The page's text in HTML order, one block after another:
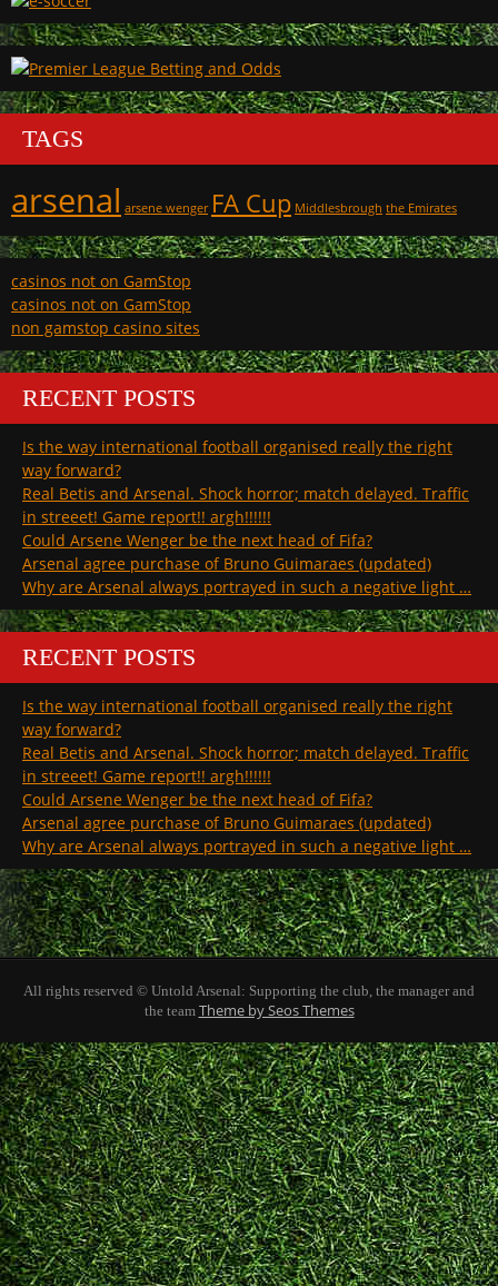
TAGS
arsenal arsene wenger FA Cup Middlesbrough the Emirates
casinos not on GamStop
casinos not on GamStop
non gamstop casino sites
RECENT POSTS
Is the way international football organised really the right
way forward?
Real Betis and Arsenal. Shock horror; match delayed. Traffic
in streeet! Game report!! argh!!!!!!
Could Arsene Wenger be the next head of Fifa?
Arsenal agree purchase of Bruno Guimaraes (updated)
Why are Arsenal always portrayed in such a negative light …
RECENT POSTS
Is the way international football organised really the right
way forward?
Real Betis and Arsenal. Shock horror; match delayed. Traffic
in streeet! Game report!! argh!!!!!!
Could Arsene Wenger be the next head of Fifa?
Arsenal agree purchase of Bruno Guimaraes (updated)
Why are Arsenal always portrayed in such a negative light …
All rights reserved © Untold Arsenal: Supporting the club, the manager and
the team Theme by Seos Themes